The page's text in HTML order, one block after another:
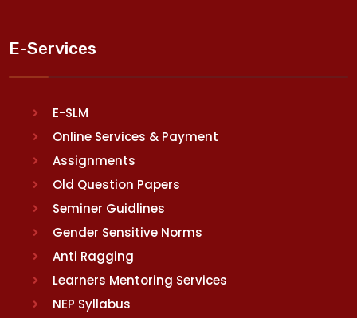
E-Services
E-SLM
Online Services & Payment
Assignments
Old Question Papers
Seminer Guidlines
Gender Sensitive Norms
Anti Ragging
Learners Mentoring Services
NEP Syllabus